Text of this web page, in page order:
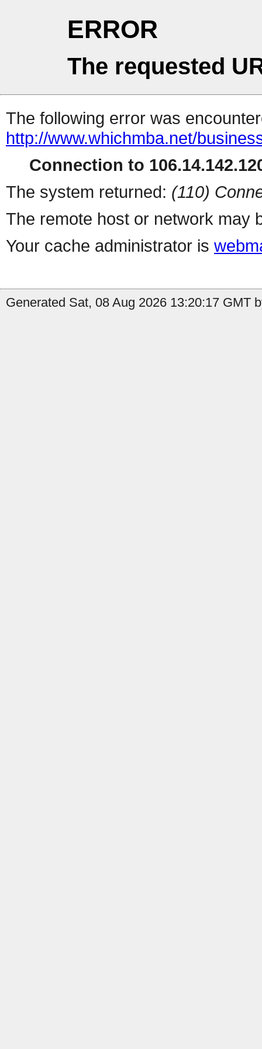
ERROR
The requested
The following error was
http://www.whichmba.net/
Connection to
The system returned: (110)
The remote host or network may
Your cache administrator is
Generated Sat, 08 Aug 2026 13:20:17 GMT